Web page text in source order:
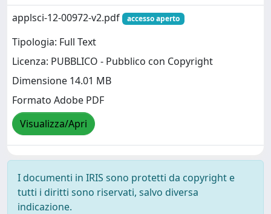
applsci-12-00972-v2.pdf
accesso aperto
Tipologia: Full Text
Licenza: PUBBLICO - Pubblico con Copyright
Dimensione 14.01 MB
Formato Adobe PDF
Visualizza/Apri
I documenti in IRIS sono protetti da copyright e
tutti i diritti sono riservati, salvo diversa
indicazione.